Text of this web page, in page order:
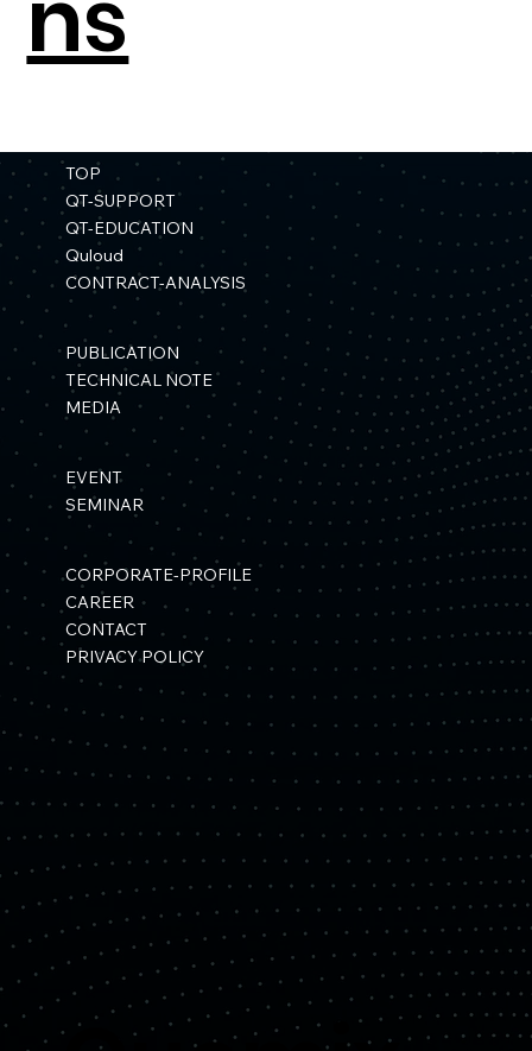
TOP
QT-SUPPORT
QT-EDUCATION
Quloud
CONTRACT-ANALYSIS
PUBLICATION
TECHNICAL NOTE
MEDIA
EVENT
SEMINAR
CORPORATE-PROFILE
CAREER
CONTACT
PRIVACY POLICY